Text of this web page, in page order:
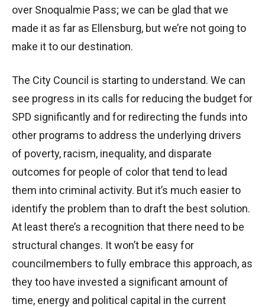
over Snoqualmie Pass; we can be glad that we
made it as far as Ellensburg, but we’re not going to
make it to our destination.
The City Council is starting to understand. We can
see progress in its calls for reducing the budget for
SPD significantly and for redirecting the funds into
other programs to address the underlying drivers
of poverty, racism, inequality, and disparate
outcomes for people of color that tend to lead
them into criminal activity. But it’s much easier to
identify the problem than to draft the best solution.
At least there’s a recognition that there need to be
structural changes. It won’t be easy for
councilmembers to fully embrace this approach, as
they too have invested a significant amount of
time, energy and political capital in the current